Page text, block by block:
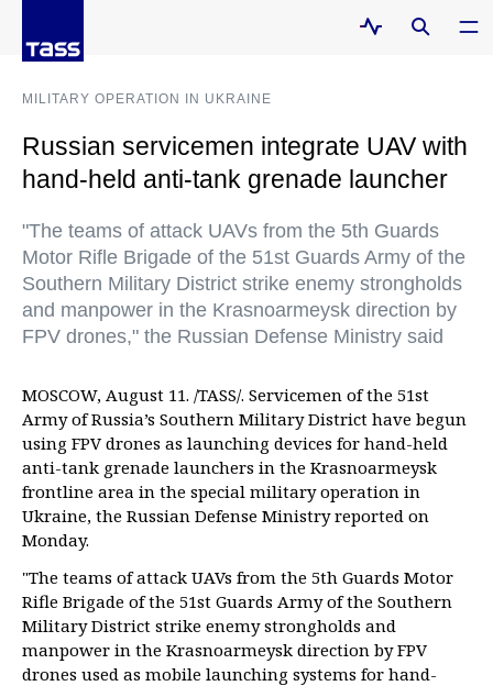
MILITARY OPERATION IN UKRAINE
Russian servicemen integrate UAV with
hand-held anti-tank grenade launcher
"The teams of attack UAVs from the 5th Guards
Motor Rifle Brigade of the 51st Guards Army of the
Southern Military District strike enemy strongholds
and manpower in the Krasnoarmeysk direction by
FPV drones," the Russian Defense Ministry said
MOSCOW, August 11. /TASS/. Servicemen of the 51st
Army of Russia’s Southern Military District have begun
using FPV drones as launching devices for hand-held
anti-tank grenade launchers in the Krasnoarmeysk
frontline area in the special military operation in
Ukraine, the Russian Defense Ministry reported on
Monday.
"The teams of attack UAVs from the 5th Guards Motor
Rifle Brigade of the 51st Guards Army of the Southern
Military District strike enemy strongholds and
manpower in the Krasnoarmeysk direction by FPV
drones used as mobile launching systems for hand-